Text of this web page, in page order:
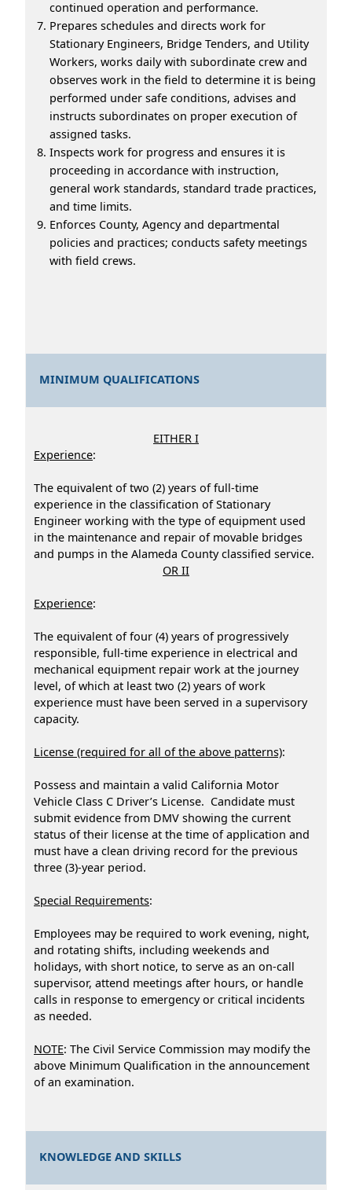
continued operation and performance.
Prepares schedules and directs work for
Stationary Engineers, Bridge Tenders, and Utility
Workers, works daily with subordinate crew and
observes work in the field to determine it is being
performed under safe conditions, advises and
instructs subordinates on proper execution of
assigned tasks.
Inspects work for progress and ensures it is
proceeding in accordance with instruction,
general work standards, standard trade practices,
and time limits.
Enforces County, Agency and departmental
policies and practices; conducts safety meetings
with field crews.
MINIMUM QUALIFICATIONS
EITHER I
Experience:
The equivalent of two (2) years of full-time
experience in the classification of Stationary
Engineer working with the type of equipment used
in the maintenance and repair of movable bridges
and pumps in the Alameda County classified service.
OR II
Experience:
The equivalent of four (4) years of progressively
responsible, full-time experience in electrical and
mechanical equipment repair work at the journey
level, of which at least two (2) years of work
experience must have been served in a supervisory
capacity.
License (required for all of the above patterns):
Possess and maintain a valid California Motor
Vehicle Class C Driver’s License. Candidate must
submit evidence from DMV showing the current
status of their license at the time of application and
must have a clean driving record for the previous
three (3)-year period.
Special Requirements:
Employees may be required to work evening, night,
and rotating shifts, including weekends and
holidays, with short notice, to serve as an on-call
supervisor, attend meetings after hours, or handle
calls in response to emergency or critical incidents
as needed.
NOTE: The Civil Service Commission may modify the
above Minimum Qualification in the announcement
of an examination.
KNOWLEDGE AND SKILLS